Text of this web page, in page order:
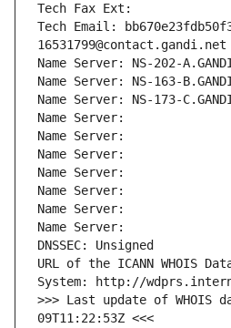
Tech Fax Ext:
Tech Email:
16531799@contact.gandi.net
Name Server: NS-202-
Name Server: NS-163-
Name Server: NS-173-
Name Server:
Name Server:
Name Server:
Name Server:
Name Server:
Name Server:
Name Server:
DNSSEC: Unsigned
URL of the ICANN WHOIS
System: http://
>>> Last update of WHOIS
09T11:22:53Z <<<